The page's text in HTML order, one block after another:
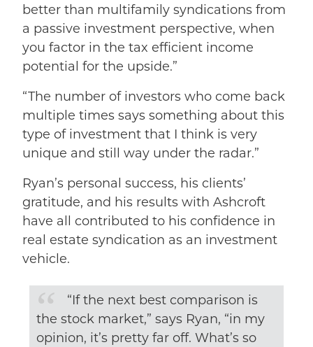
better than multifamily syndications from
a passive investment perspective, when
you factor in the tax efficient income
potential for the upside.”
“The number of investors who come back
multiple times says something about this
type of investment that I think is very
unique and still way under the radar.”
Ryan’s personal success, his clients’
gratitude, and his results with Ashcroft
have all contributed to his confidence in
real estate syndication as an investment
vehicle.
“If the next best comparison is
the stock market,” says Ryan, “in my
opinion, it’s pretty far off. What’s so